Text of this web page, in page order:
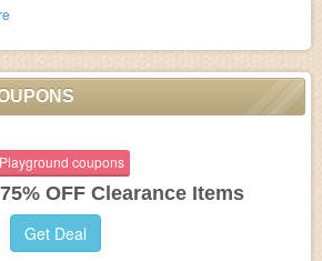
coupons
OFF Clearance Items
Get Deal